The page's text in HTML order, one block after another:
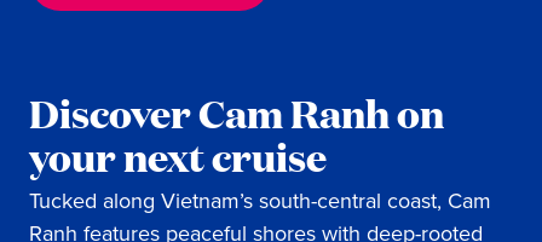
Discover Cam Ranh on
your next cruise
Tucked along Vietnam’s south-central coast, Cam
Ranh features peaceful shores with deep-rooted